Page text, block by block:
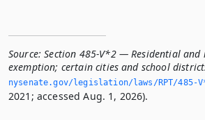
Source: Section 485-V*2 — Residential and
exemption; certain cities and school
nysenate.­gov/legislation/laws/RPT/485-
2021; accessed Aug. 1, 2026).